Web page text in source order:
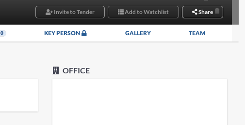
Invite to Tender Add to Watchlist Share
0 KEY PERSON GALLERY TEAM
OFFICE